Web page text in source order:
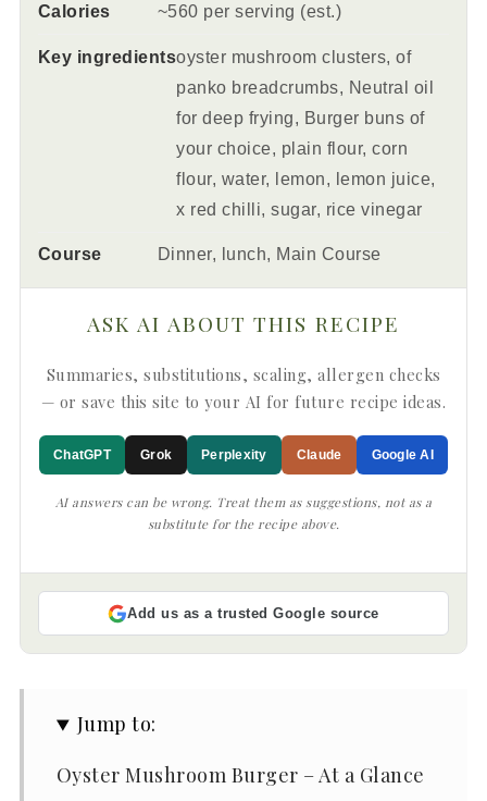
Calories ~560 per serving (est.)
Key ingredientsoyster mushroom clusters, of
panko breadcrumbs, Neutral oil
for deep frying, Burger buns of
your choice, plain flour, corn
flour, water, lemon, lemon juice,
x red chilli, sugar, rice vinegar
Course Dinner, lunch, Main Course
ASK AI ABOUT THIS RECIPE
Summaries, substitutions, scaling, allergen checks
— or save this site to your AI for future recipe ideas.
ChatGPT Grok Perplexity Claude Google AI
AI answers can be wrong. Treat them as suggestions, not as a
substitute for the recipe above.
Add us as a trusted Google source
Jump to:
Oyster Mushroom Burger – At a Glance